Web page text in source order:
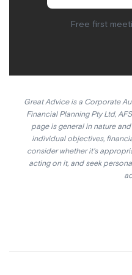
Free first
Great Advice is a Corporate
Financial Planning Pty Ltd,
page is general in nature
individual objectives,
consider whether it's
acting on it, and seek